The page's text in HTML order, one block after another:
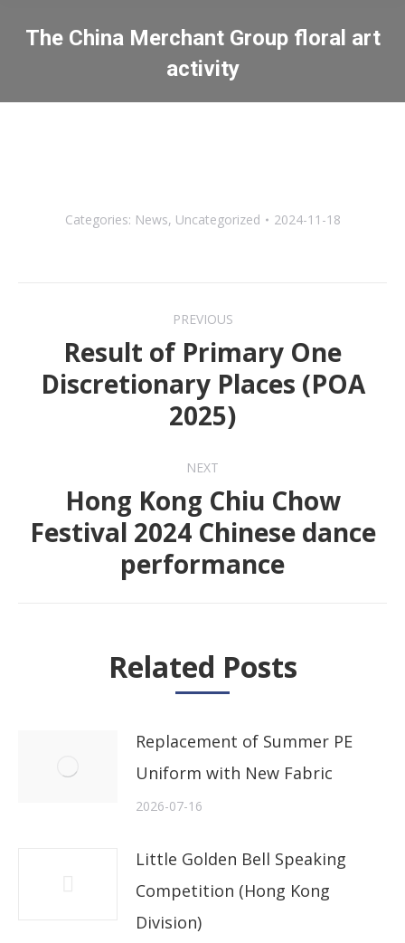
The China Merchant Group floral art
activity
You are here:
Categories: News, Uncategorized 2024-11-18
navigation
PREVIOUS
Previous
post:
Result of Primary One
Discretionary Places (POA
2025)
NEXT
Next
post:
Hong Kong Chiu Chow
Festival 2024 Chinese dance
performance
Related Posts
Replacement of Summer PE
Uniform with New Fabric
2026-07-16
Little Golden Bell Speaking
Competition (Hong Kong
Division)